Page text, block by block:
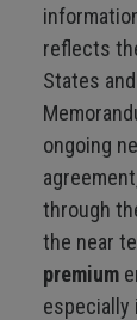
reflects
States
ongoing
through
the near
premium
especially